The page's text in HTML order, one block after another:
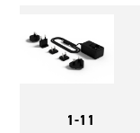
1-11